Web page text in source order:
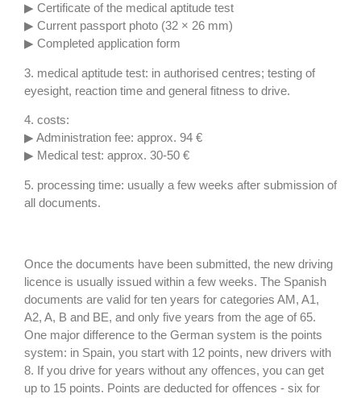
▶ Certificate of the medical aptitude test
▶ Current passport photo (32 × 26 mm)
▶ Completed application form
3. medical aptitude test: in authorised centres; testing of
eyesight, reaction time and general fitness to drive.
4. costs:
▶ Administration fee: approx. 94 €
▶ Medical test: approx. 30-50 €
5. processing time: usually a few weeks after submission of
all documents.
Once the documents have been submitted, the new driving
licence is usually issued within a few weeks. The Spanish
documents are valid for ten years for categories AM, A1,
A2, A, B and BE, and only five years from the age of 65.
One major difference to the German system is the points
system: in Spain, you start with 12 points, new drivers with
8. If you drive for years without any offences, you can get
up to 15 points. Points are deducted for offences - six for